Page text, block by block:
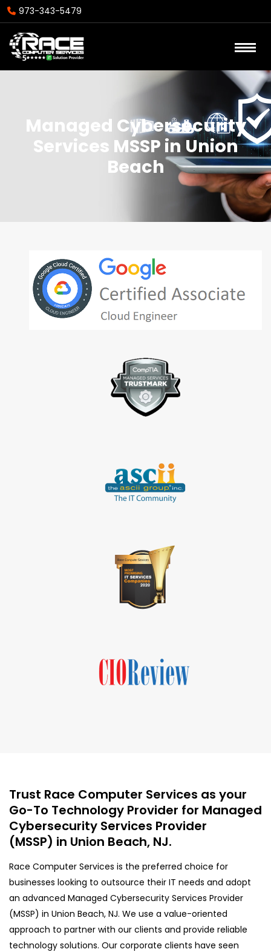
973-343-5479
Managed Cybersecurity
Services MSSP in Union
Beach
Trust Race Computer Services as your
Go-To Technology Provider for Managed
Cybersecurity Services Provider
(MSSP) in Union Beach, NJ.
Race Computer Services is the preferred choice for
businesses looking to outsource their IT needs and adopt
an advanced Managed Cybersecurity Services Provider
(MSSP) in Union Beach, NJ. We use a value-oriented
approach to partner with our clients and provide reliable
technology solutions. Our corporate clients have seen